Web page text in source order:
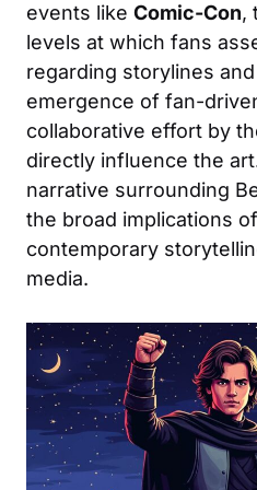
events like Comic-Con,
levels at which fans
regarding storylines
emergence of fan-
collaborative effort by
directly influence the
narrative surrounding
the broad implications
contemporary
media.